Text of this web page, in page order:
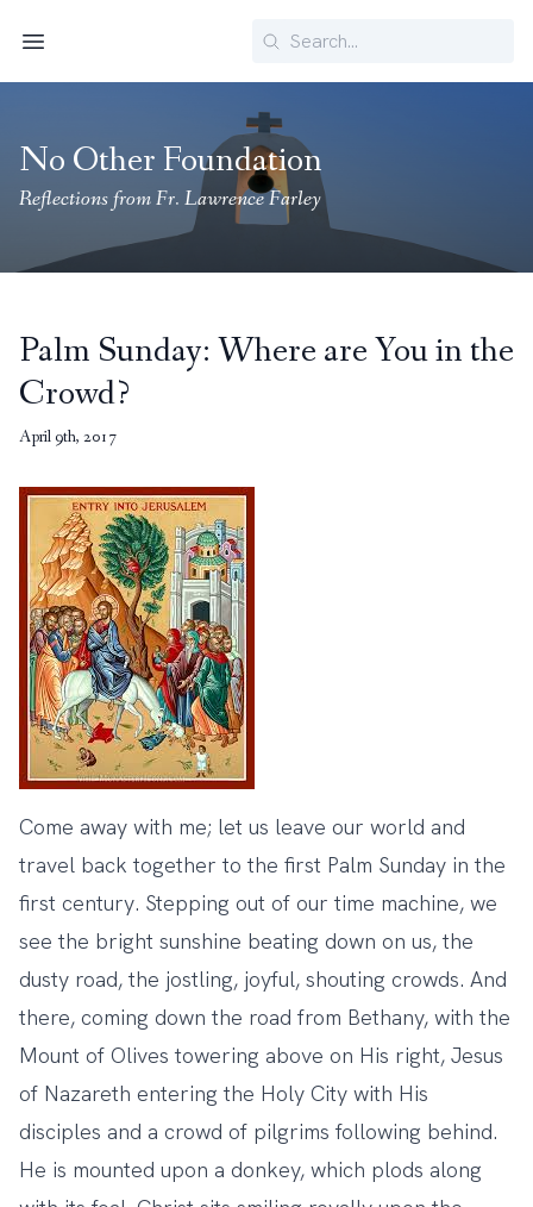
Search
No Other Foundation
Reflections from Fr. Lawrence Farley
Palm Sunday: Where are You in the
Crowd?
April 9th, 2017
Come away with me; let us leave our world and
travel back together to the first Palm Sunday in the
first century. Stepping out of our time machine, we
see the bright sunshine beating down on us, the
dusty road, the jostling, joyful, shouting crowds. And
there, coming down the road from Bethany, with the
Mount of Olives towering above on His right, Jesus
of Nazareth entering the Holy City with His
disciples and a crowd of pilgrims following behind.
He is mounted upon a donkey, which plods along